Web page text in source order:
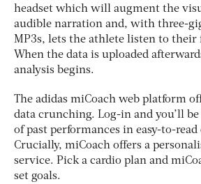
headset which will augment the
audible narration and, with three-
MP3s, lets the athlete listen to their
When the data is uploaded
analysis begins.
The adidas miCoach web platform
data crunching. Log-in and you’ll be
of past performances in easy-to-
Crucially, miCoach offers a
service. Pick a cardio plan and
set goals.